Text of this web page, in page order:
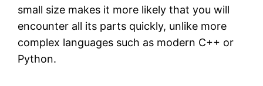
small size makes it more likely that you will
encounter all its parts quickly, unlike more
complex languages such as modern C++ or
Python.